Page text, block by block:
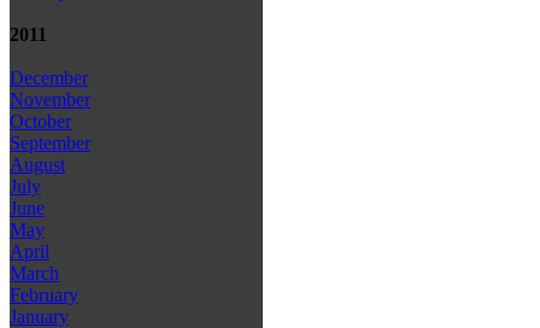
2011
December
November
October
September
August
July
June
May
April
March
February
January